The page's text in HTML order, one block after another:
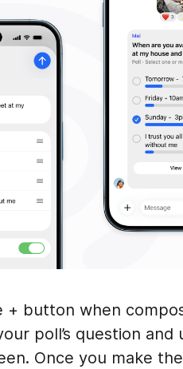
button when
poll’s question
Once you make